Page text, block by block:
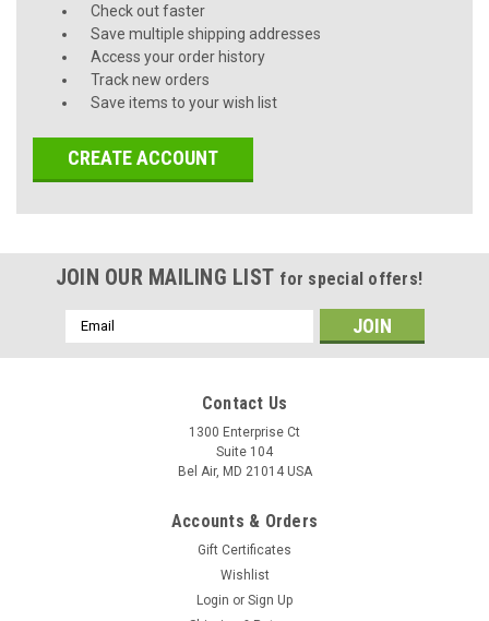
Check out faster
Save multiple shipping addresses
Access your order history
Track new orders
Save items to your wish list
CREATE ACCOUNT
JOIN OUR MAILING LIST for special offers!
Email
Address
Contact Us
1300 Enterprise Ct
Suite 104
Bel Air, MD 21014 USA
Accounts & Orders
Gift Certificates
Wishlist
Login or Sign Up